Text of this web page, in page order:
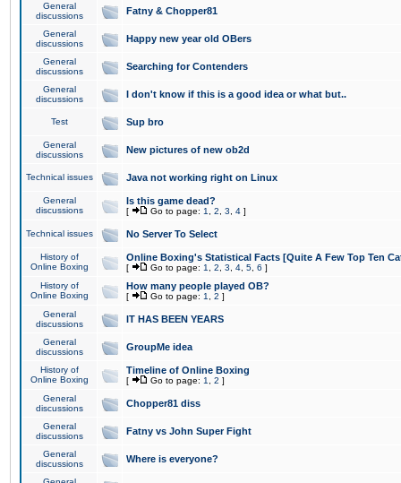
General
discussions
Fatny & Chopper81
General
discussions
Happy new year old OBers
General
discussions
Searching for Contenders
General
discussions
I don't know if this is a good idea or what but..
Test Sup bro
General
discussions
New pictures of new ob2d
Technical issues Java not working right on Linux
General
discussions
Is this game dead?
[ Go to page: 1 2 3 4 ]
Technical issues No Server To Select
History of
Online Boxing
Online Boxing's Statistical Facts [Quite A Few Top Ten
[ Go to page: 1 2 3 4 5 6 ]
History of
Online Boxing
How many people played OB?
[ Go to page: 1 2 ]
General
discussions
IT HAS BEEN YEARS
General
discussions
GroupMe idea
History of
Online Boxing
Timeline of Online Boxing
[ Go to page: 1 2 ]
General
discussions
Chopper81 diss
General
discussions
Fatny vs John Super Fight
General
discussions
Where is everyone?